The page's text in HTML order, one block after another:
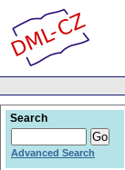
Search
Advanced Search